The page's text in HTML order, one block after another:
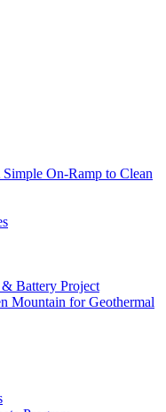
On-Ramp to Clean
Battery Project
Mountain for Geothermal